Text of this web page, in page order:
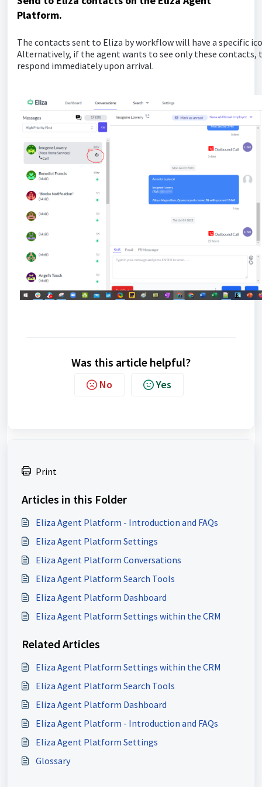
Platform.
The contacts sent to Eliza by workflow will have a specific
Alternatively, if the agent wants to see only these contacts,
respond immediately upon arrival.
Was this article helpful?
No Yes
Print
Articles in this Folder
Eliza Agent Platform - Introduction and FAQs
Eliza Agent Platform Settings
Eliza Agent Platform Conversations
Eliza Agent Platform Search Tools
Eliza Agent Platform Dashboard
Eliza Agent Platform Settings within the CRM
Related Articles
Eliza Agent Platform Settings within the CRM
Eliza Agent Platform Search Tools
Eliza Agent Platform Dashboard
Eliza Agent Platform - Introduction and FAQs
Eliza Agent Platform Settings
Glossary